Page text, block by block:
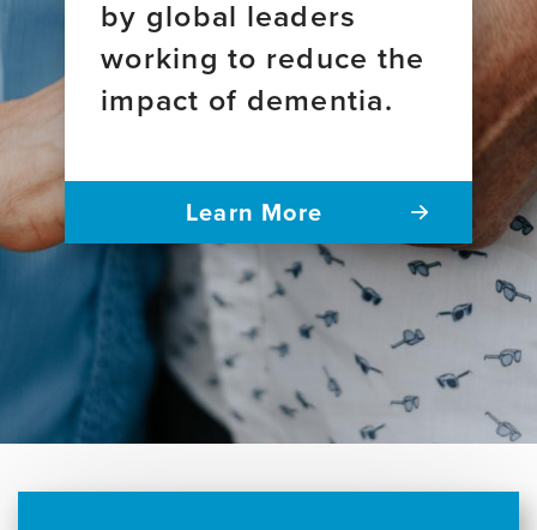
by global leaders
working to reduce the
impact of dementia.
Learn More